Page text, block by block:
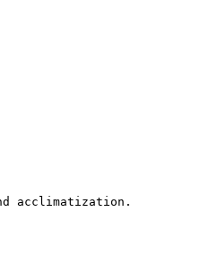
acclimatization.